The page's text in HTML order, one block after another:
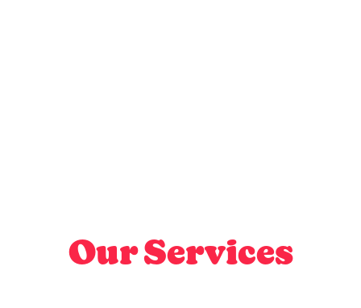
Our Services